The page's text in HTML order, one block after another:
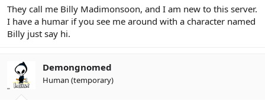
r
e
r
They call me Billy Madimonsoon, and I am new to this server.
I have a humar if you see me around with a character named
Billy just say hi.
Demongnomed
Human (temporary)